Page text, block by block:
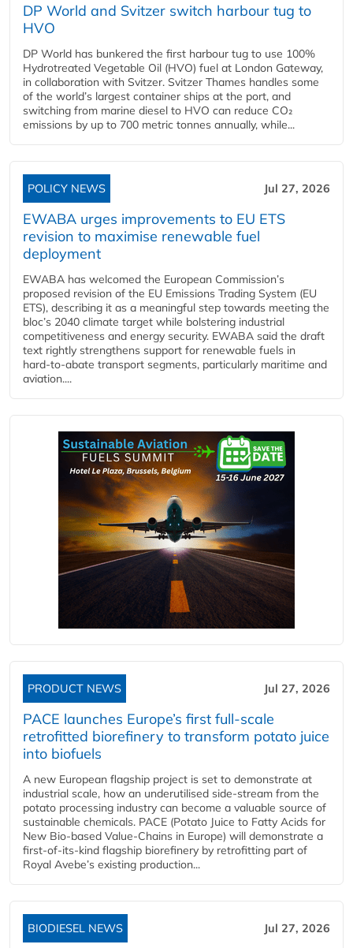
DP World and Svitzer switch harbour tug to
HVO
DP World has bunkered the first harbour tug to use 100%
Hydrotreated Vegetable Oil (HVO) fuel at London Gateway,
in collaboration with Svitzer. Svitzer Thames handles some
of the world’s largest container ships at the port, and
switching from marine diesel to HVO can reduce CO₂
emissions by up to 700 metric tonnes annually, while...
POLICY NEWS Jul 27, 2026
EWABA urges improvements to EU ETS
revision to maximise renewable fuel
deployment
EWABA has welcomed the European Commission’s
proposed revision of the EU Emissions Trading System (EU
ETS), describing it as a meaningful step towards meeting the
bloc’s 2040 climate target while bolstering industrial
competitiveness and energy security. EWABA said the draft
text rightly strengthens support for renewable fuels in
hard‑to‑abate transport segments, particularly maritime and
aviation....
PRODUCT NEWS Jul 27, 2026
PACE launches Europe’s first full-scale
retrofitted biorefinery to transform potato juice
into biofuels
A new European flagship project is set to demonstrate at
industrial scale, how an underutilised side-stream from the
potato processing industry can become a valuable source of
sustainable chemicals. PACE (Potato Juice to Fatty Acids for
New Bio-based Value-Chains in Europe) will demonstrate a
first-of-its-kind flagship biorefinery by retrofitting part of
Royal Avebe’s existing production...
BIODIESEL NEWS Jul 27, 2026